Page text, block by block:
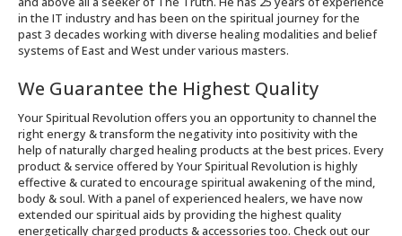
in the IT industry and has been on the spiritual journey for the
past 3 decades working with diverse healing modalities and belief
systems of East and West under various masters.
We Guarantee the Highest Quality
Your Spiritual Revolution offers you an opportunity to channel the
right energy & transform the negativity into positivity with the
help of naturally charged healing products at the best prices. Every
product & service offered by Your Spiritual Revolution is highly
effective & curated to encourage spiritual awakening of the mind,
body & soul. With a panel of experienced healers, we have now
extended our spiritual aids by providing the highest quality
energetically charged products & accessories too. Check out our